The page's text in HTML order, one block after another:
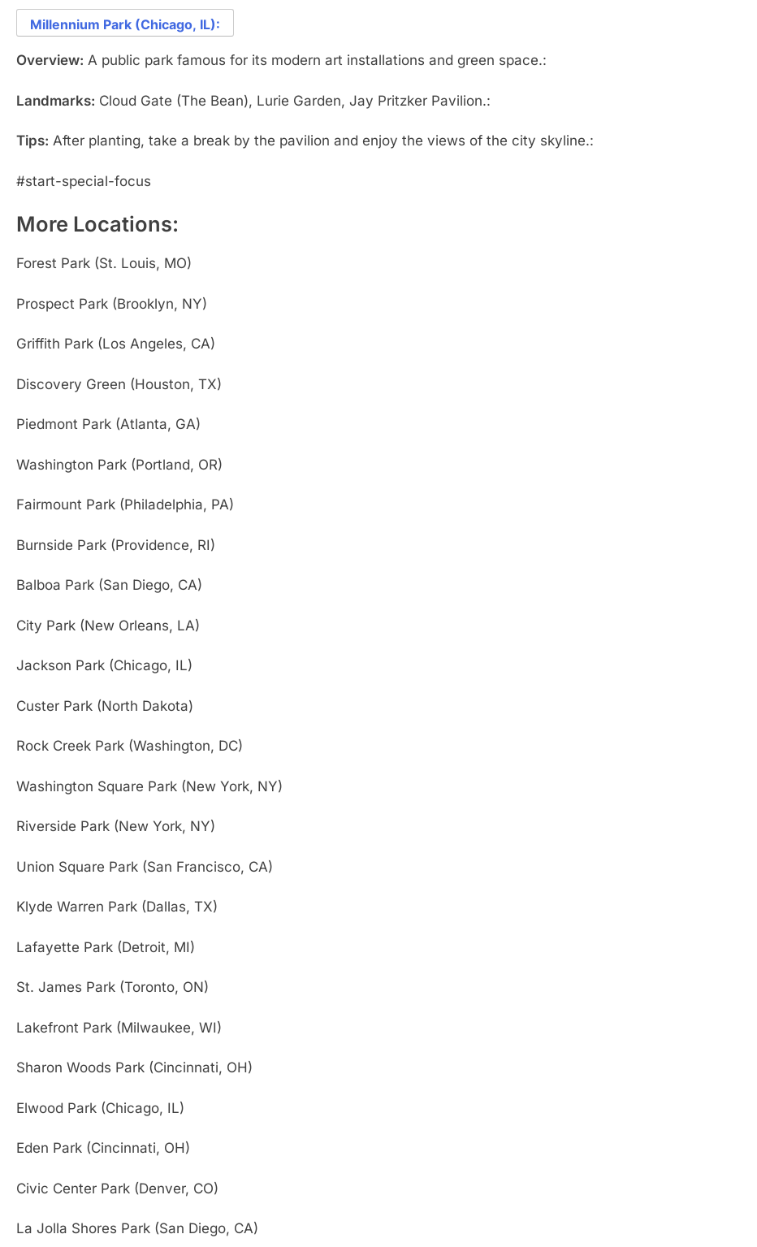
Millennium Park (Chicago, IL):
Overview: A public park famous for its modern art installations and green space.:
Landmarks: Cloud Gate (The Bean), Lurie Garden, Jay Pritzker Pavilion.:
Tips: After planting, take a break by the pavilion and enjoy the views of the city skyline.:
#start-special-focus
More Locations:
Forest Park (St. Louis, MO)
Prospect Park (Brooklyn, NY)
Griffith Park (Los Angeles, CA)
Discovery Green (Houston, TX)
Piedmont Park (Atlanta, GA)
Washington Park (Portland, OR)
Fairmount Park (Philadelphia, PA)
Burnside Park (Providence, RI)
Balboa Park (San Diego, CA)
City Park (New Orleans, LA)
Jackson Park (Chicago, IL)
Custer Park (North Dakota)
Rock Creek Park (Washington, DC)
Washington Square Park (New York, NY)
Riverside Park (New York, NY)
Union Square Park (San Francisco, CA)
Klyde Warren Park (Dallas, TX)
Lafayette Park (Detroit, MI)
St. James Park (Toronto, ON)
Lakefront Park (Milwaukee, WI)
Sharon Woods Park (Cincinnati, OH)
Elwood Park (Chicago, IL)
Eden Park (Cincinnati, OH)
Civic Center Park (Denver, CO)
La Jolla Shores Park (San Diego, CA)